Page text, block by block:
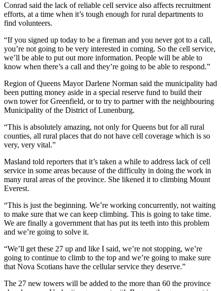
Conrad said the lack of reliable cell service also affects recruitment
efforts, at a time when it’s tough enough for rural departments to
find volunteers.
“If you signed up today to be a fireman and you never got to a call,
you’re not going to be very interested in coming. So the cell service,
we’ll be able to put out more information. People will be able to
know when there’s a call and they’re going to be able to respond.”
Region of Queens Mayor Darlene Norman said the municipality had
been putting money aside in a special reserve fund to build their
own tower for Greenfield, or to try to partner with the neighbouring
Municipality of the District of Lunenburg.
“This is absolutely amazing, not only for Queens but for all rural
counties, all rural places that do not have cell coverage which is so
very, very vital.”
Masland told reporters that it’s taken a while to address lack of cell
service in some areas because of the difficulty in doing the work in
many rural areas of the province. She likened it to climbing Mount
Everest.
“This is just the beginning. We’re working concurrently, not waiting
to make sure that we can keep climbing. This is going to take time.
We are finally a government that has put its teeth into this problem
and we’re going to solve it.
“We’ll get these 27 up and like I said, we’re not stopping, we’re
going to continue to climb to the top and we’re going to make sure
that Nova Scotians have the cellular service they deserve.”
The 27 new towers will be added to the more than 60 the province